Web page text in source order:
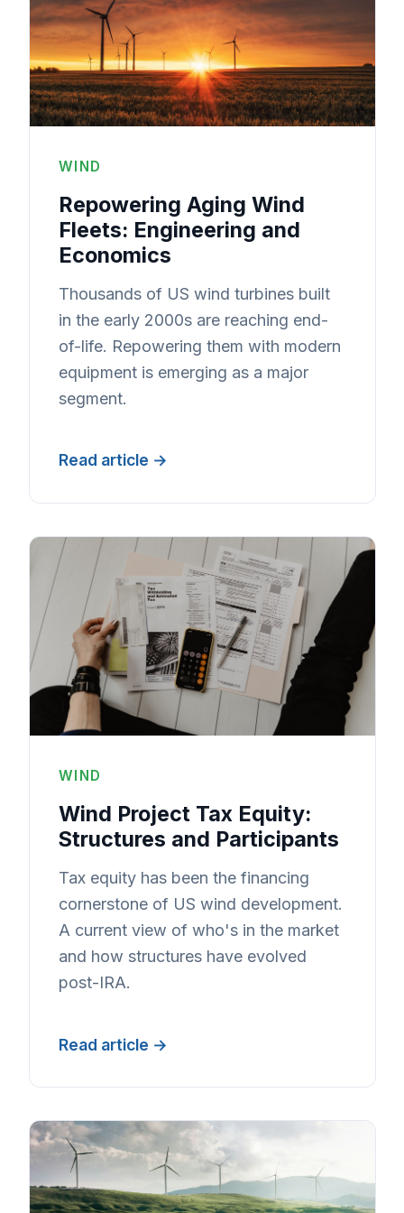
WIND
Repowering Aging Wind
Fleets: Engineering and
Economics
Thousands of US wind turbines built
in the early 2000s are reaching end-
of-life. Repowering them with modern
equipment is emerging as a major
segment.
Read article
WIND
Wind Project Tax Equity:
Structures and Participants
Tax equity has been the financing
cornerstone of US wind development.
A current view of who's in the market
and how structures have evolved
post-IRA.
Read article